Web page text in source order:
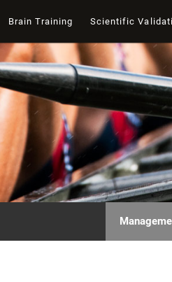
Brain Training Scientific